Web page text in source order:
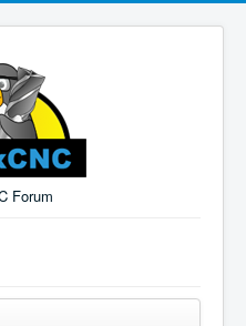
Forum